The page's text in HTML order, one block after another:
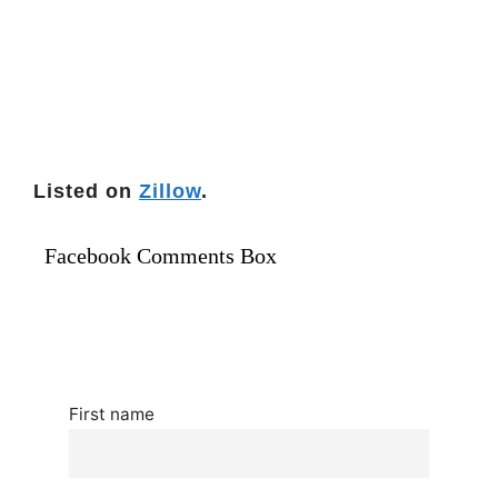
Listed on Zillow.
Facebook Comments Box
First name